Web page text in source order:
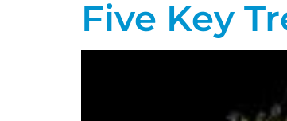
Five Key